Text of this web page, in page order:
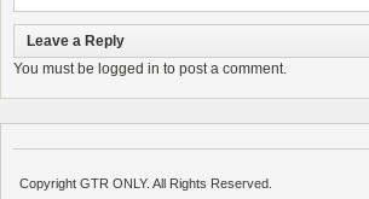
Leave a Reply
You must be logged in to post a comment.
Copyright GTR ONLY. All Rights Reserved.